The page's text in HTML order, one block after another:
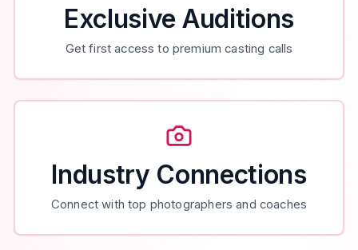
Exclusive Auditions
Get first access to premium casting calls
Industry Connections
Connect with top photographers and coaches